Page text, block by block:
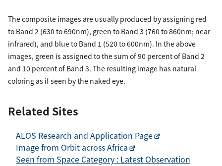
The composite images are usually produced by assigning red
to Band 2 (630 to 690nm), green to Band 3 (760 to 860nm; near
infrared), and blue to Band 1 (520 to 600nm). In the above
images, green is assigned to the sum of 90 percent of Band 2
and 10 percent of Band 3. The resulting image has natural
coloring as if seen by the naked eye.
Related Sites
ALOS Research and Application Page
Image from Orbit across Africa
Seen from Space Category : Latest Observation